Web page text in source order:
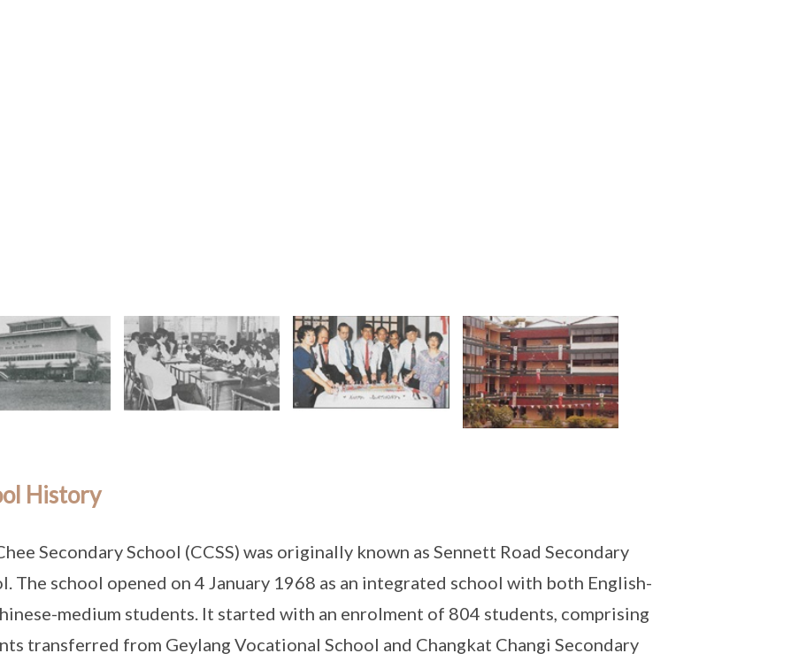
History
Secondary School (CCSS) was originally known as Sennett Road Secondary
The school opened on 4 January 1968 as an integrated school with both English-
medium students. It started with an enrolment of 804 students, comprising
transferred from Geylang Vocational School and Changkat Changi Secondary